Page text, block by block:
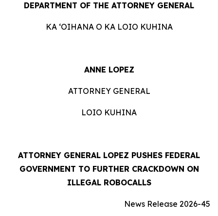
DEPARTMENT OF THE ATTORNEY GENERAL
KA ʻOIHANA O KA LOIO KUHINA
ANNE LOPEZ
ATTORNEY GENERAL
LOIO KUHINA
ATTORNEY GENERAL LOPEZ PUSHES FEDERAL
GOVERNMENT TO FURTHER CRACKDOWN ON
ILLEGAL ROBOCALLS
News Release 2026-45